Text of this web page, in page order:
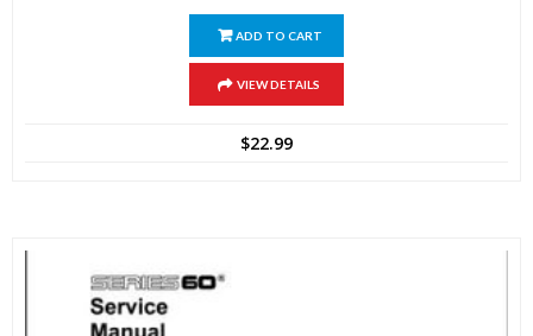
ADD TO CART
VIEW DETAILS
$22.99